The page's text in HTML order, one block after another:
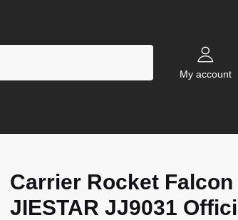
My account
Carrier Rocket Falcon
JIESTAR JJ9031